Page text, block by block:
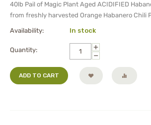
40lb Pail of Magic Plant Aged ACIDIFIED
from freshly harvested Orange Habanero Chili
Availability: In stock
Quantity:
+
−
ADD TO CART